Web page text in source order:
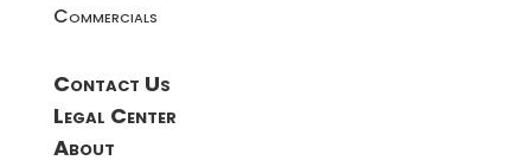
Commercials
Contact Us
Legal Center
About